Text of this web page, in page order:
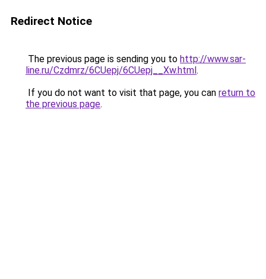
Redirect Notice
The previous page is sending you to http://www.sar-
line.ru/Czdmrz/6CUepj/6CUepj__Xw.html.
If you do not want to visit that page, you can return to
the previous page.